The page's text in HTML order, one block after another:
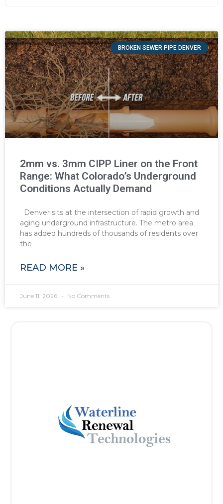
BROKEN SEWER PIPE DENVER
2mm vs. 3mm CIPP Liner on the Front
Range: What Colorado’s Underground
Conditions Actually Demand
Denver sits at the intersection of rapid growth and
aging underground infrastructure. The metro area
has added hundreds of thousands of residents over
the
READ MORE »
June 11, 2026 No Comments